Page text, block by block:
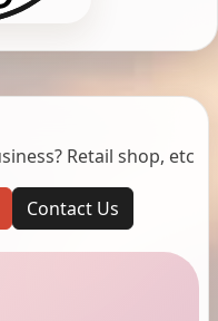
Retail shop, etc
Contact Us